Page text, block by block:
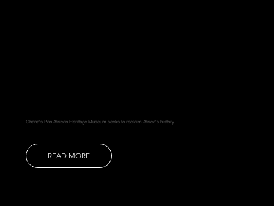
Ghana's Pan African Heritage Museum seeks to reclaim Africa's history
READ MORE